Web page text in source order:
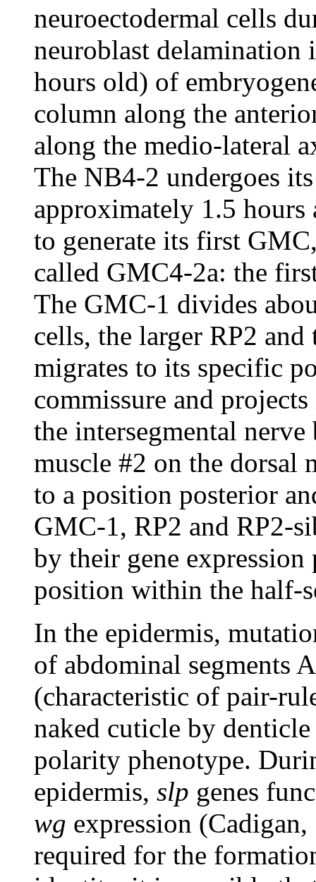
neuroectodermal cells
neuroblast delamination
hours old) of
column along the
along the medio-lateral
The NB4-2 undergoes
approximately 1.5
to generate its first
called GMC4-2a: the
The GMC-1 divides
cells, the larger RP2
migrates to its specific
commissure and
the intersegmental
muscle #2 on the dorsal
to a position posterior
GMC-1, RP2 and RP2-
by their gene expression
position within the half-
In the epidermis,
of abdominal segments
(characteristic of pair-
naked cuticle by
polarity phenotype.
epidermis, slp genes
wg expression
required for the